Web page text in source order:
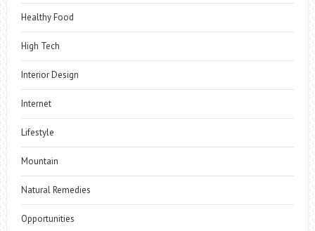
Healthy Food
High Tech
Interior Design
Internet
Lifestyle
Mountain
Natural Remedies
Opportunities